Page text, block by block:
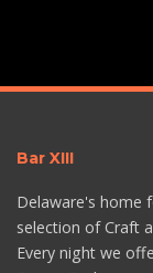
Bar XIII
Delaware's home
selection of Craft
Every night we